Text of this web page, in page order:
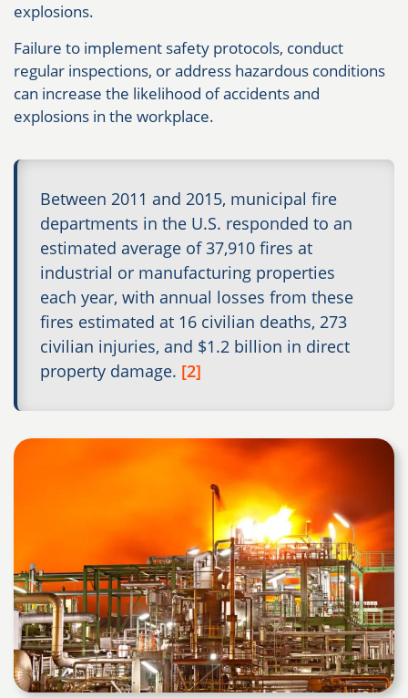
explosions.
Failure to implement safety protocols, conduct
regular inspections, or address hazardous conditions
can increase the likelihood of accidents and
explosions in the workplace.
Between 2011 and 2015, municipal fire
departments in the U.S. responded to an
estimated average of 37,910 fires at
industrial or manufacturing properties
each year, with annual losses from these
fires estimated at 16 civilian deaths, 273
civilian injuries, and $1.2 billion in direct
property damage. [2]